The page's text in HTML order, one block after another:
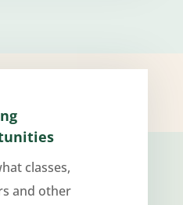
classes,
and other